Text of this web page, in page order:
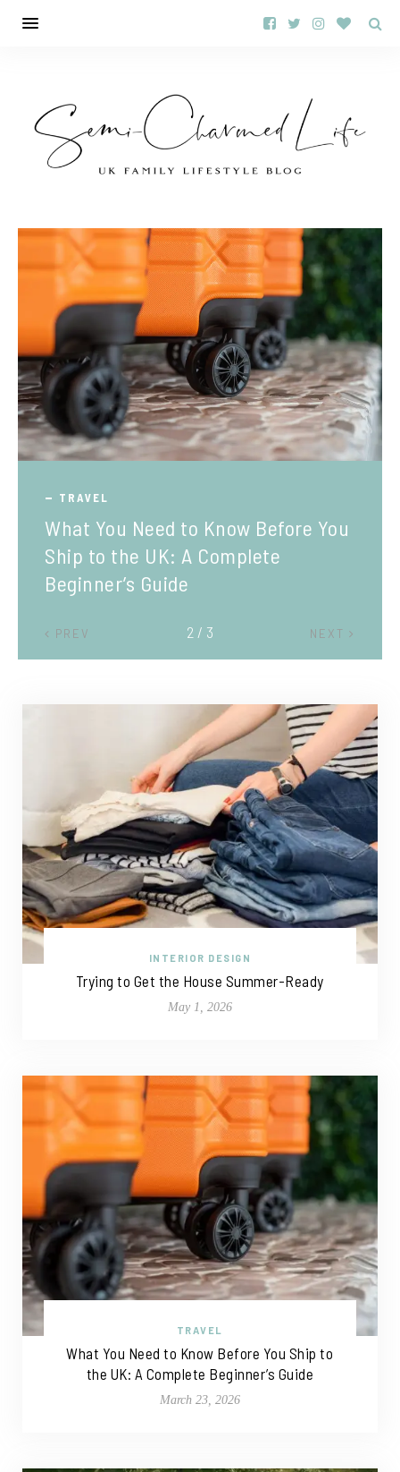
TRAVEL
What You Need to Know Before You
Ship to the UK: A Complete
Beginner’s Guide
PREV NEXT
2 / 3
INTERIOR DESIGN
Trying to Get the House Summer-Ready
May 1, 2026
TRAVEL
What You Need to Know Before You Ship to
the UK: A Complete Beginner’s Guide
March 23, 2026